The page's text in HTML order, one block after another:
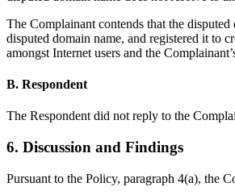
The Complainant contends that the
disputed domain name, and registered it to
amongst Internet users and the
B. Respondent
The Respondent did not reply to the
6. Discussion and Findings
Pursuant to the Policy, paragraph 4(a), the